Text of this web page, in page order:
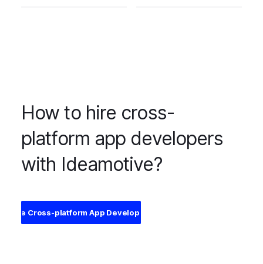
How to hire cross-
platform app developers
with Ideamotive?
Hire Cross-platform App Developers